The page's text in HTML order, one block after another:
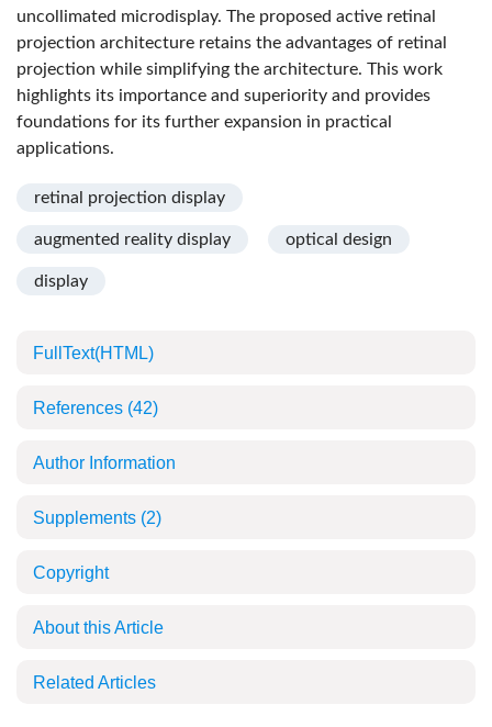
uncollimated microdisplay. The proposed active retinal
projection architecture retains the advantages of retinal
projection while simplifying the architecture. This work
highlights its importance and superiority and provides
foundations for its further expansion in practical
applications.
retinal projection display
augmented reality display optical design
display
FullText(HTML)
References (42)
Author Information
Supplements (2)
Copyright
About this Article
Related Articles